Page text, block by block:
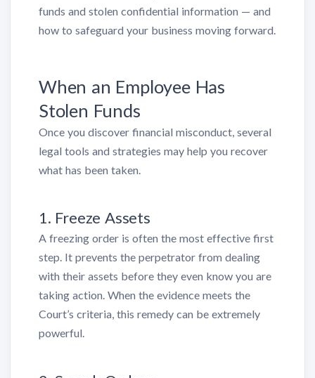
funds and stolen confidential information — and
how to safeguard your business moving forward.
When an Employee Has
Stolen Funds
Once you discover financial misconduct, several
legal tools and strategies may help you recover
what has been taken.
1. Freeze Assets
A freezing order is often the most effective first
step. It prevents the perpetrator from dealing
with their assets before they even know you are
taking action. When the evidence meets the
Court’s criteria, this remedy can be extremely
powerful.